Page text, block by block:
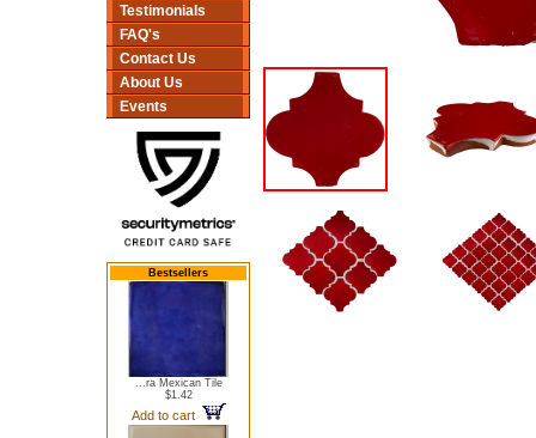
Testimonials
FAQ's
Contact Us
About Us
Events
Bestsellers
...ra Mexican Tile
$1.42
Add to cart